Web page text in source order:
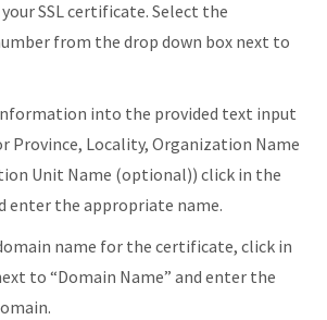
SSL certificate. Select the
from the drop down box next to
into the provided text input
Province, Locality, Organization Name
Unit Name (optional)) click in the
enter the appropriate name.
name for the certificate, click in
to “Domain Name” and enter the